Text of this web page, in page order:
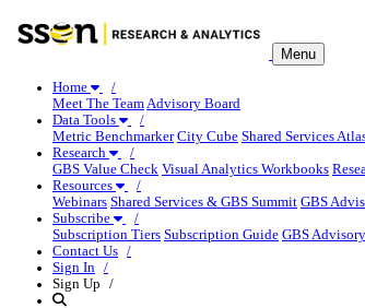
Menu
Home
Meet The TeamAdvisory Board
Data Tools
Metric Benchmarker City Cube Shared Services
Research
GBS Value Check Visual Analytics Workbooks
Resources
Webinars Shared Services & GBS Summit GBS
Subscribe
Subscription Tiers Subscription Guide GBS
Contact Us
Sign In
Sign Up